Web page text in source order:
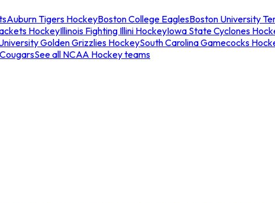
Auburn Tigers HockeyBoston College EaglesBoston University
HockeyIllinois Fighting Illini HockeyIowa State Cyclones
Golden Grizzlies HockeySouth Carolina Gamecocks
See all NCAA Hockey teams